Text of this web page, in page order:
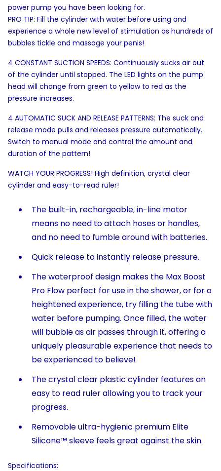
power pump you have been looking for.
PRO TIP: Fill the cylinder with water before using and
experience a whole new level of stimulation as hundreds of
bubbles tickle and massage your penis!
4 CONSTANT SUCTION SPEEDS: Continuously sucks air out
of the cylinder until stopped. The LED lights on the pump
head will change from green to yellow to red as the
pressure increases.
4 AUTOMATIC SUCK AND RELEASE PATTERNS: The suck and
release mode pulls and releases pressure automatically.
Switch to manual mode and control the amount and
duration of the pattern!
WATCH YOUR PROGRESS! High definition, crystal clear
cylinder and easy-to-read ruler!
The built-in, rechargeable, in-line motor
means no need to attach hoses or handles,
and no need to fumble around with batteries.
Quick release to instantly release pressure.
The waterproof design makes the Max Boost
Pro Flow perfect for use in the shower, or for a
heightened experience, try filling the tube with
water before pumping. Once filled, the water
will bubble as air passes through it, offering a
uniquely pleasurable experience that needs to
be experienced to believe!
The crystal clear plastic cylinder features an
easy to read ruler allowing you to track your
progress.
Removable ultra-hygienic premium Elite
Silicone™ sleeve feels great against the skin.
Specifications: